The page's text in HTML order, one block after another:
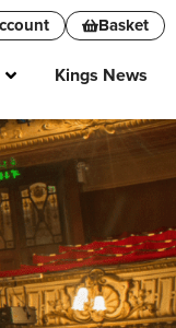
Basket
Kings News